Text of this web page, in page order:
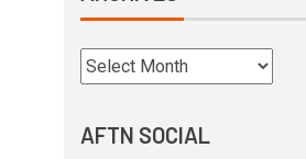
AFTN SOCIAL